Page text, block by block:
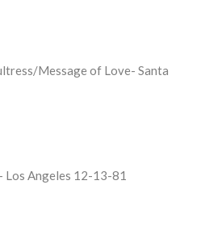
Message of Love- Santa
Los Angeles 12-13-81